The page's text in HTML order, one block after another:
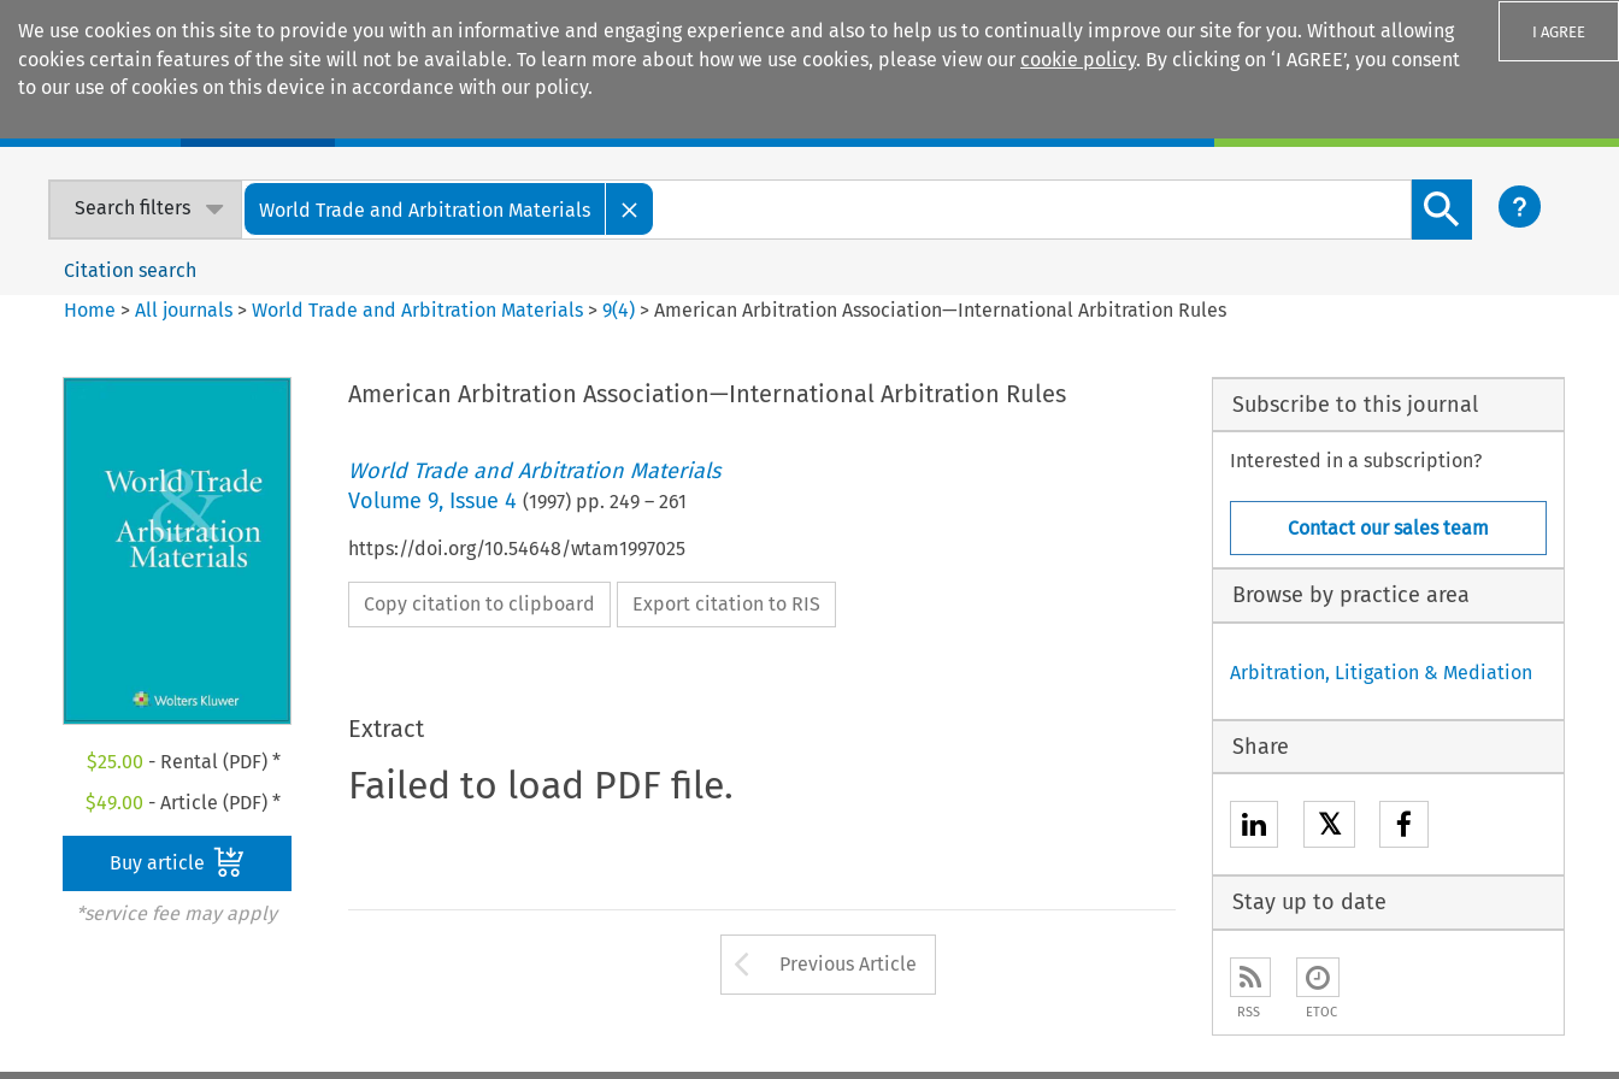
We use cookies on this site to provide you with an informative and engaging experience and also to help us to continually improve our site for you. Without allowing
cookies certain features of the site will not be available. To learn more about how we use cookies, please view our cookie policy. By clicking on ‘I AGREE’, you consent
to our use of cookies on this device in accordance with our policy.
I AGREE
Search filters World Trade and Arbitration Materials
Search content button
Citation search
Home >All journals >World Trade and Arbitration Materials >9(4) >American Arbitration Association—International Arbitration Rules
$25.00 - Rental (PDF) *
$49.00 - Article (PDF) *
Buy article
*service fee may apply
American Arbitration Association—International Arbitration Rules
World Trade and Arbitration Materials
Volume 9, Issue 4 (1997) pp. 249– 261
https://doi.org/10.54648/wtam1997025
Copy citation to clipboard Export citation to RIS
Extract
Failed to load PDF file.
Arrow button used to open the Previous Article
Previous Article
Subscribe to this journal
Interested in a subscription?
Contact our sales team
Browse by practice area
Arbitration, Litigation & Mediation
Share
𝕏
Stay up to date
RSS ETOC